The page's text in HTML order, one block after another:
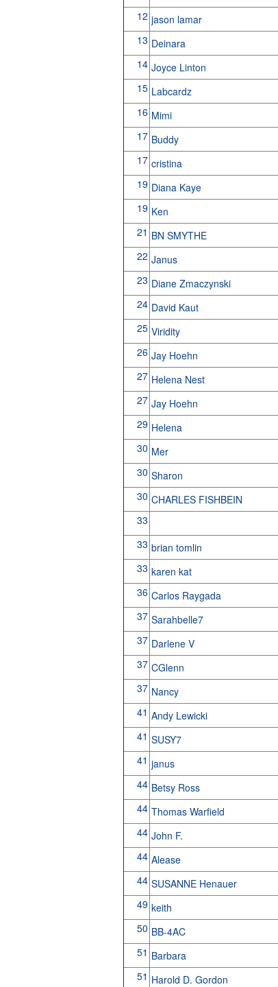
12 jason lamar
13 Deinara
14 Joyce Linton
15 Labcardz
16 Mimi
17 Buddy
17 cristina
19 Diana Kaye
19 Ken
21 BN SMYTHE
22 Janus
23 Diane Zmaczynski
24 David Kaut
25 Viridity
26 Jay Hoehn
27 Helena Nest
27 Jay Hoehn
29 Helena
30 Mer
30 Sharon
30 CHARLES FISHBEIN
33
33 brian tomlin
33 karen kat
36 Carlos Raygada
37 Sarahbelle7
37 Darlene V
37 CGlenn
37 Nancy
41 Andy Lewicki
41 SUSY7
41 janus
44 Betsy Ross
44 Thomas Warfield
44 John F.
44 Alease
44 SUSANNE Henauer
49 keith
50 BB-4AC
51 Barbara
51 Harold D. Gordon